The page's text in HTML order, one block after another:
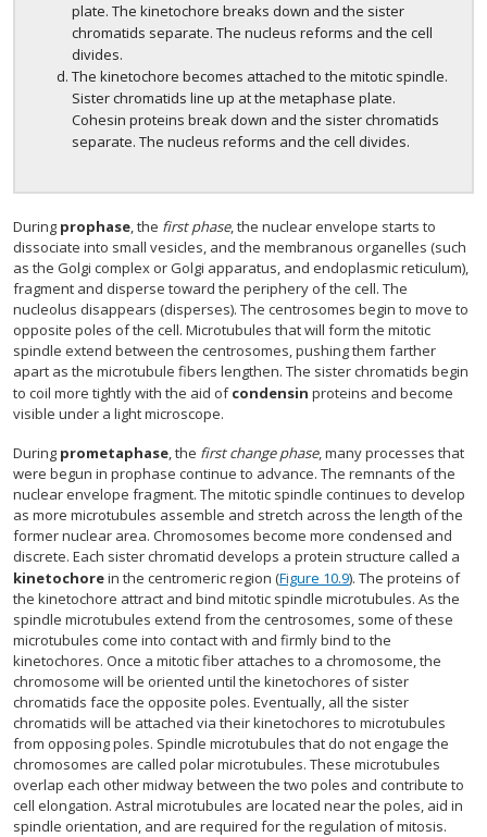
plate. The kinetochore breaks down and the sister
chromatids separate. The nucleus reforms and the cell
divides.
The kinetochore becomes attached to the mitotic spindle.
Sister chromatids line up at the metaphase plate.
Cohesin proteins break down and the sister chromatids
separate. The nucleus reforms and the cell divides.
During prophase, the first phase, the nuclear envelope starts to
dissociate into small vesicles, and the membranous organelles (such
as the Golgi complex or Golgi apparatus, and endoplasmic reticulum),
fragment and disperse toward the periphery of the cell. The
nucleolus disappears (disperses). The centrosomes begin to move to
opposite poles of the cell. Microtubules that will form the mitotic
spindle extend between the centrosomes, pushing them farther
apart as the microtubule fibers lengthen. The sister chromatids begin
to coil more tightly with the aid ofcondensin proteins and become
visible under a light microscope.
During prometaphase, the first change phase, many processes that
were begun in prophase continue to advance. The remnants of the
nuclear envelope fragment. The mitotic spindle continues to develop
as more microtubules assemble and stretch across the length of the
former nuclear area. Chromosomes become more condensed and
discrete. Each sister chromatid develops a protein structure called a
kinetochorein the centromeric region (Figure 10.9). The proteins of
the kinetochore attract and bind mitotic spindle microtubules. As the
spindle microtubules extend from the centrosomes, some of these
microtubules come into contact with and firmly bind to the
kinetochores. Once a mitotic fiber attaches to a chromosome, the
chromosome will be oriented until the kinetochores of sister
chromatids face the opposite poles. Eventually, all the sister
chromatids will be attached via their kinetochores to microtubules
from opposing poles. Spindle microtubules that do not engage the
chromosomes are called polar microtubules. These microtubules
overlap each other midway between the two poles and contribute to
cell elongation. Astral microtubules are located near the poles, aid in
spindle orientation, and are required for the regulation of mitosis.